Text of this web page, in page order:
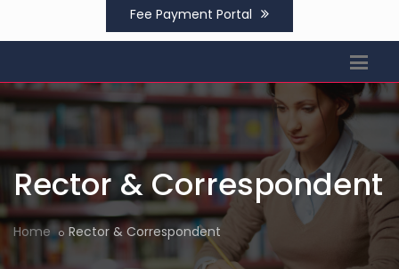
Fee Payment Portal
Rector & Correspondent
Home Rector & Correspondent